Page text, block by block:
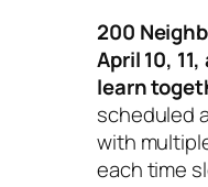
200
April 10,
learn
scheduled
with
each time